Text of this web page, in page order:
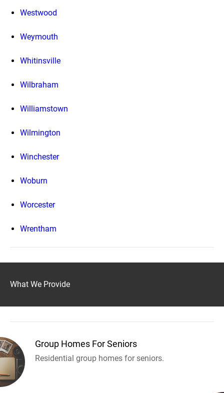
Westwood
Weymouth
Whitinsville
Wilbraham
Williamstown
Wilmington
Winchester
Woburn
Worcester
Wrentham
What We Provide
Group Homes For Seniors
Residential group homes for seniors.